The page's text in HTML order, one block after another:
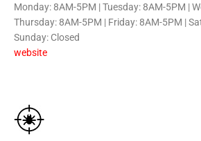
Monday: 8AM-5PM | Tuesday: 8AM-5PM |
Thursday: 8AM-5PM | Friday: 8AM-5PM |
Sunday: Closed
website